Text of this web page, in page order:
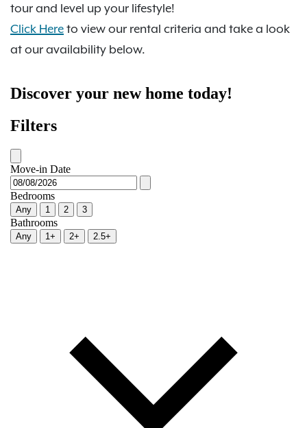
tour and level up your lifestyle!
Click Here to view our rental criteria and take a look
at our availability below.